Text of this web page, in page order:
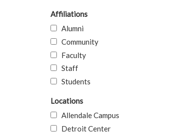
Affiliations
Alumni
Community
Faculty
Staff
Students
Locations
Allendale Campus
Detroit Center